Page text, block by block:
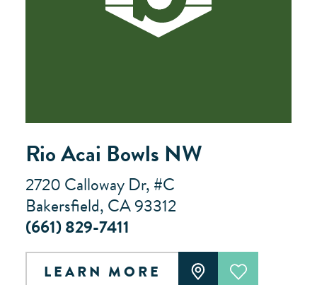
Rio Acai Bowls NW
2720 Calloway Dr, #C
Bakersfield, CA 93312
(661) 829-7411
LEARN MORE